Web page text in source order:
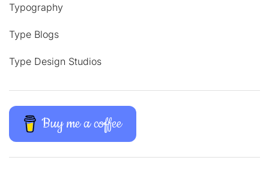
Typography
Type Blogs
Type Design Studios
Buy me a coffee